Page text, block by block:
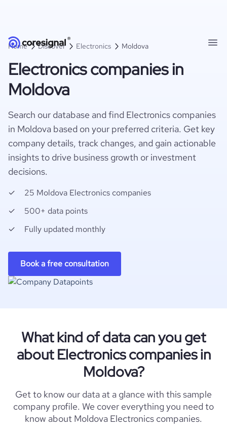
Home Discover Electronics Moldova
Electronics companies in
Moldova
Search our database and find Electronics companies
in Moldova based on your preferred criteria. Get key
company details, track changes, and gain actionable
insights to drive business growth or investment
decisions.
25 Moldova Electronics companies
500+ data points
Fully updated monthly
Book a free consultation
What kind of data can you get
about Electronics companies in
Moldova?
Get to know our data at a glance with this sample
company profile. We cover everything you need to
know about Moldova Electronics companies.